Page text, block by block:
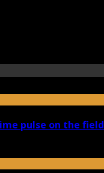
pulse on the field